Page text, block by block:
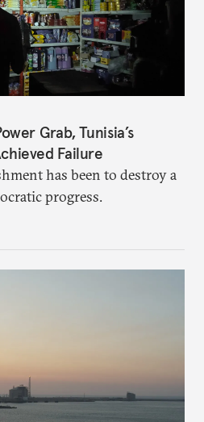
Grab, Tunisia’s
Failure
has been to destroy a
progress.